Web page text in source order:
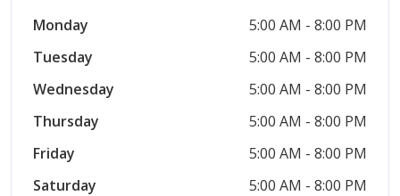
Monday
5:00 AM - 8:00 PM
Tuesday
5:00 AM - 8:00 PM
Wednesday
5:00 AM - 8:00 PM
Thursday
5:00 AM - 8:00 PM
Friday
5:00 AM - 8:00 PM
Saturday
5:00 AM - 8:00 PM